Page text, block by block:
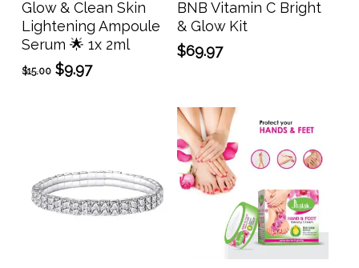
Glow & Clean Skin
Lightening Ampoule
Serum 🌟 1x 2ml
$15.00 Original
$9.97Current
BNB Vitamin C Bright
& Glow Kit
$69.97